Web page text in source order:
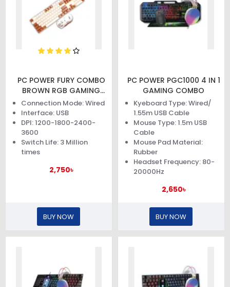
PC POWER FURY COMBO
BROWN RGB GAMING
KEYBOARD AND MOUSE
Connection Mode: Wired
Interface: USB
DPI: 1200-1800-2400-
3600
Switch Life: 3 Million
times
2,750৳
BUY NOW
PC POWER PGC1000 4 IN 1
GAMING COMBO
Kyeboard Type: Wired/
1.55m USB Cable
Mouse Type: 1.5m USB
Cable
Mouse Pad Material:
Rubber
Headset Frequency: 80-
20000Hz
2,650৳
BUY NOW